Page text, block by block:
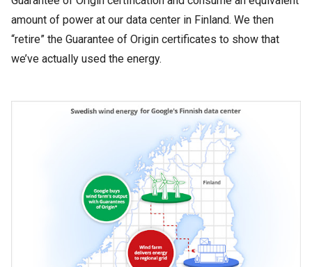
amount of power at our data center in Finland. We then
“retire” the Guarantee of Origin certificates to show that
we’ve actually used the energy.